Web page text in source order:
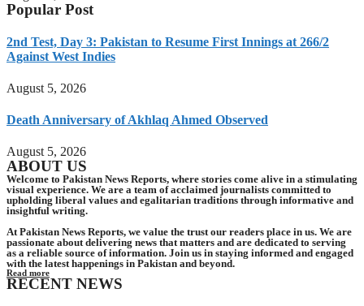
Popular Post
2nd Test, Day 3: Pakistan to Resume First Innings at 266/2
Against West Indies
August 5, 2026
Death Anniversary of Akhlaq Ahmed Observed
August 5, 2026
ABOUT US
Welcome to Pakistan News Reports, where stories come alive in a stimulating
visual experience. We are a team of acclaimed journalists committed to
upholding liberal values and egalitarian traditions through informative and
insightful writing.
At Pakistan News Reports, we value the trust our readers place in us. We are
passionate about delivering news that matters and are dedicated to serving
as a reliable source of information. Join us in staying informed and engaged
with the latest happenings in Pakistan and beyond.
Read more
RECENT NEWS